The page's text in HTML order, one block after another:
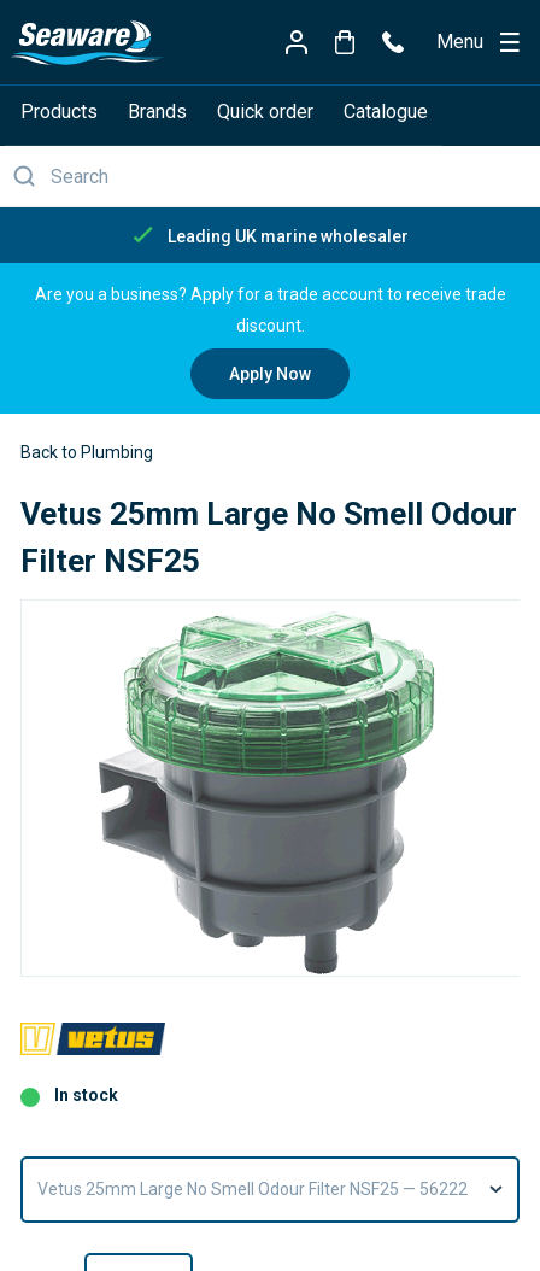
Menu
Products Brands Quick order Catalogue
Free delivery over £150
Are you a business? Apply for a trade account to receive trade
discount.
Apply Now
Back to Plumbing
Vetus 25mm Large No Smell Odour
Filter NSF25
In stock
Vetus 25mm Large No Smell Odour Filter NSF25 — 56222